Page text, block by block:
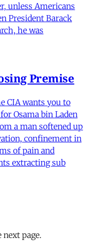
unless Americans
President Barack
he was
Premise
CIA wants you to
Osama bin Laden
a man softened up
confinement in
of pain and
extracting sub
page.